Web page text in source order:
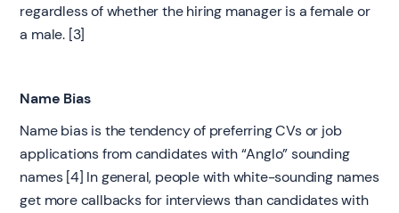
regardless of whether the hiring manager is a female or
a male. [3]
Name Bias
Name bias is the tendency of preferring CVs or job
applications from candidates with “Anglo” sounding
names [4] In general, people with white-sounding names
get more callbacks for interviews than candidates with